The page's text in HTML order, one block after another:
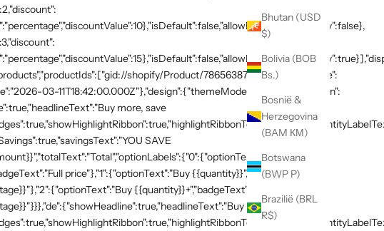
Bhutan (USD
$)
Bolivia (BOB
Bs.)
Bosnië &
Herzegovina
(BAM КМ)
Botswana
(BWP P)
Brazilië (BRL
R$)
shopify/Product/7865638748269"]},"schedule":
03-11T18:42:00.000Z"},"design":{"themeMode":"custom","i18n":{"en":
more, save
SAVE
price"},"1":{"optionText":"Buy {{quantity}}","badgeText":"Save
{{quantity}}+","badgeText":"Save
more, save